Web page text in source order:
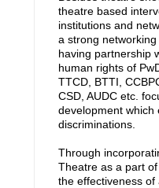
theatre based
institutions and
a strong
having partnership
human rights of
TTCD, BTTI,
CSD, AUDC etc.
development which
discriminations.
Through
Theatre as a part
the effectiveness